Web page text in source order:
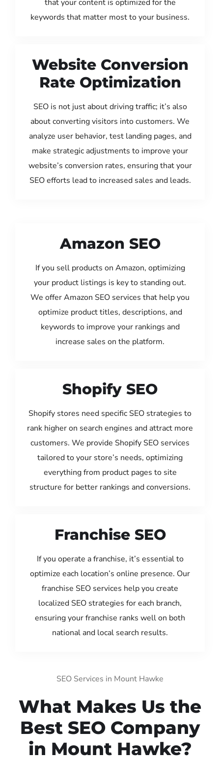
that your content is optimized for the
keywords that matter most to your business.
Website Conversion
Rate Optimization
SEO is not just about driving traffic; it’s also
about converting visitors into customers. We
analyze user behavior, test landing pages, and
make strategic adjustments to improve your
website’s conversion rates, ensuring that your
SEO efforts lead to increased sales and leads.
Amazon SEO
If you sell products on Amazon, optimizing
your product listings is key to standing out.
We offer Amazon SEO services that help you
optimize product titles, descriptions, and
keywords to improve your rankings and
increase sales on the platform.
Shopify SEO
Shopify stores need specific SEO strategies to
rank higher on search engines and attract more
customers. We provide Shopify SEO services
tailored to your store’s needs, optimizing
everything from product pages to site
structure for better rankings and conversions.
Franchise SEO
If you operate a franchise, it’s essential to
optimize each location’s online presence. Our
franchise SEO services help you create
localized SEO strategies for each branch,
ensuring your franchise ranks well on both
national and local search results.
SEO Services in Mount Hawke
What Makes Us the
Best SEO Company
in Mount Hawke?